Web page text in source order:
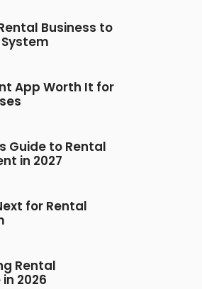
Business to
App Worth It for
Guide to Rental
in 2027
for Rental
Rental
2026